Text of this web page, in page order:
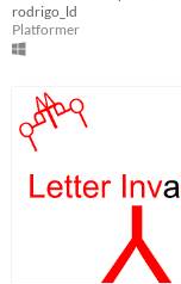
rodrigo_ld
Platformer